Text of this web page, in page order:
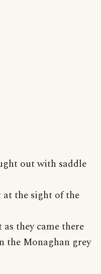
out with saddle
the sight of the
they came there
the Monaghan grey